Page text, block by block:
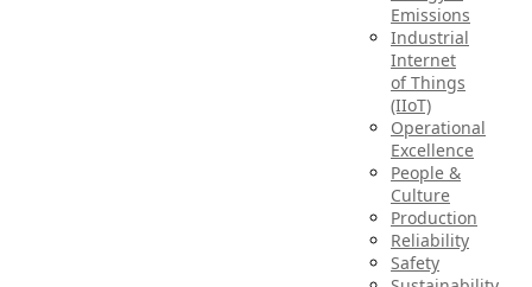
Emissions
Industrial
Internet
of Things
(IIoT)
Operational
Excellence
People &
Culture
Production
Reliability
Safety